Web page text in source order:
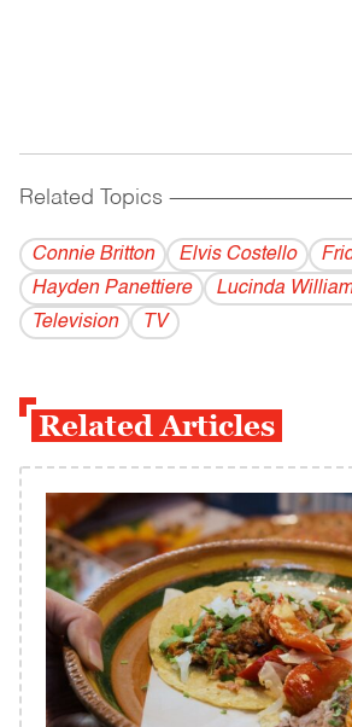
Related Topics
Connie Britton Elvis Costello
Hayden Panettiere
Lucinda
Television
TV
Related Articles